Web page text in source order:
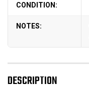
CONDITION:
NOTES:
DESCRIPTION